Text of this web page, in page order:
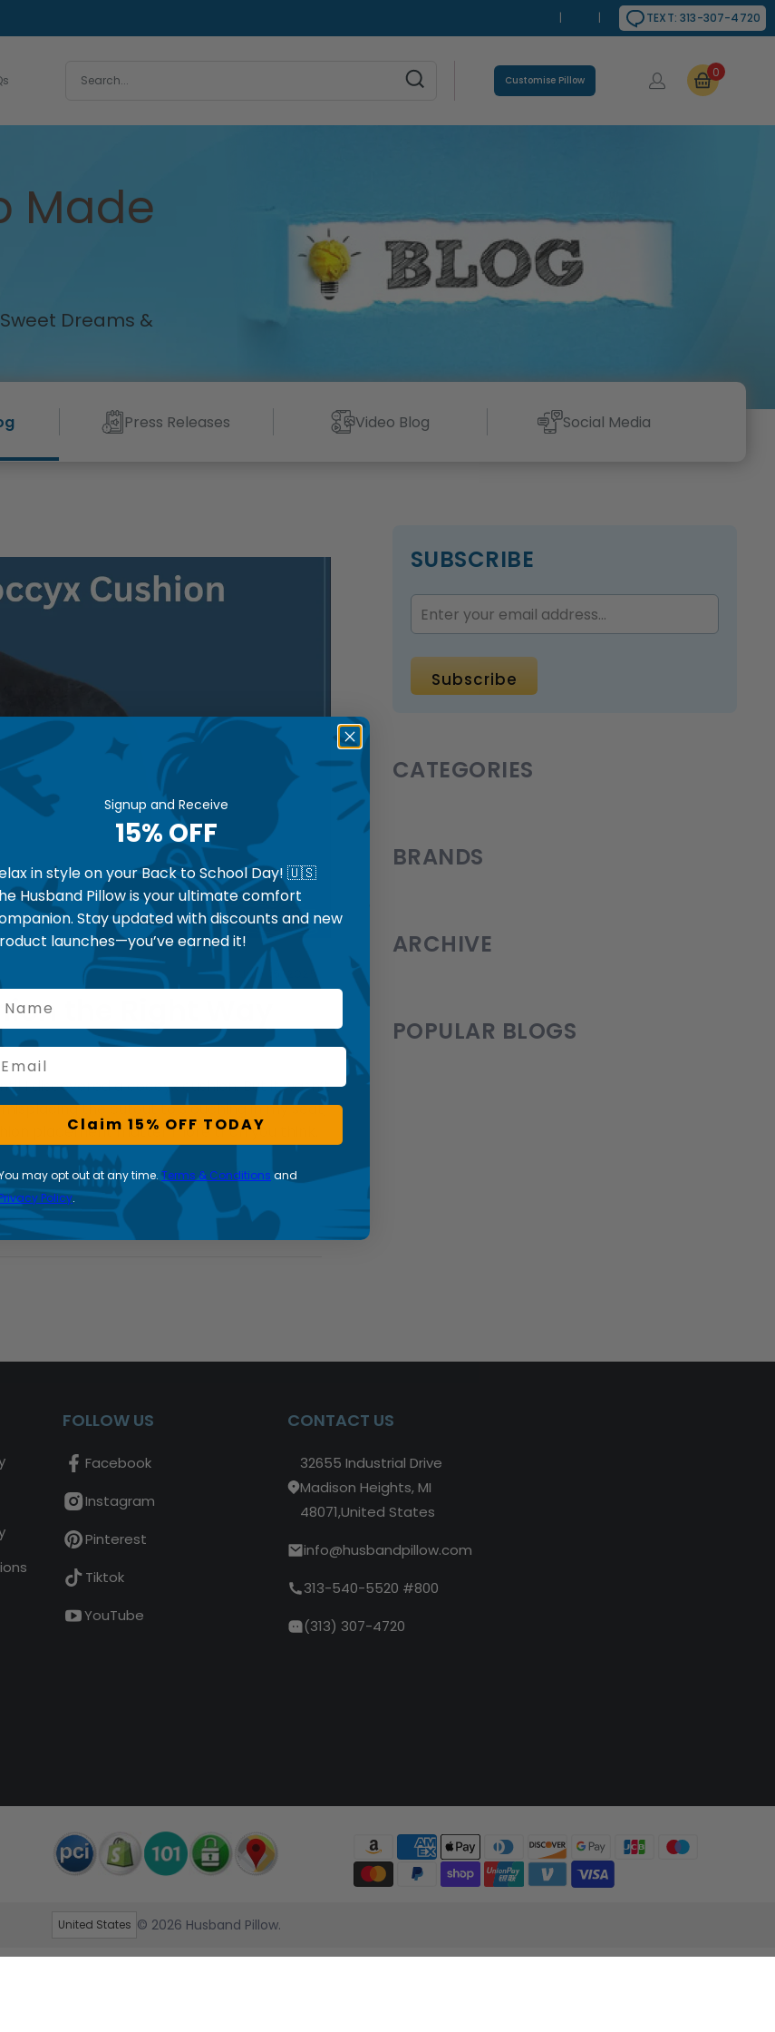
| | TEXT: 313-307-4720
Customise Pillow
0
Made
Dreams &
Press Releases Video Blog Social Media
July 15, 2025
the Right Way
I discovered a coccyx cushion. But it wasn’t
the cutout to slouching in my seat,
placement matter more than you think.
SUBSCRIBE
CATEGORIES
BRANDS
ARCHIVE
POPULAR BLOGS
FOLLOW US
Facebook
Instagram
Pinterest
Tiktok
YouTube
CONTACT US
32655 Industrial Drive
Madison Heights, MI
48071,United States
info@husbandpillow.com
313-540-5520 #800
(313) 307-4720
United States © 2026 Husband Pillow.
Signup and Receive
15% OFF
in style on your Back to School Day! 🇺🇸
Husband Pillow is your ultimate comfort
Stay updated with discounts and new
launches—you’ve earned it!
Claim 15% OFF TODAY
may opt out at any time. Terms & Conditionsand
Policy.